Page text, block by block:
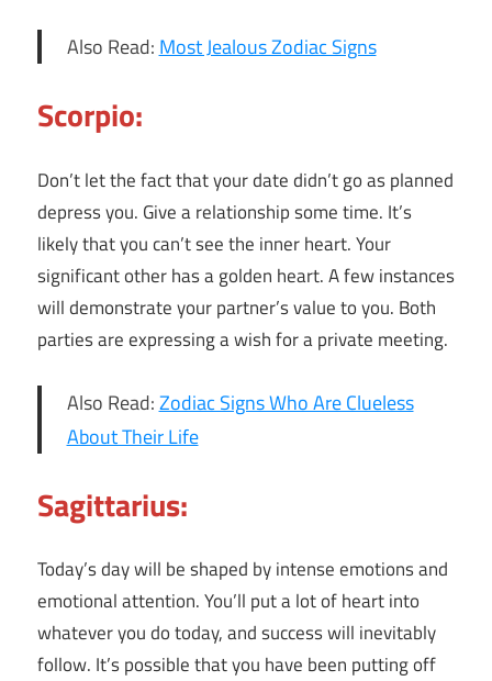
Also Read: Most Jealous Zodiac Signs
Scorpio:
Don’t let the fact that your date didn’t go as planned
depress you. Give a relationship some time. It’s
likely that you can’t see the inner heart. Your
significant other has a golden heart. A few instances
will demonstrate your partner’s value to you. Both
parties are expressing a wish for a private meeting.
Also Read:Zodiac Signs Who Are Clueless
About Their Life
Sagittarius:
Today’s day will be shaped by intense emotions and
emotional attention. You’ll put a lot of heart into
whatever you do today, and success will inevitably
follow. It’s possible that you have been putting off